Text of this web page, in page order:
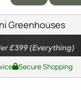
Greenhouses
£399 (Everything)
Secure Shopping